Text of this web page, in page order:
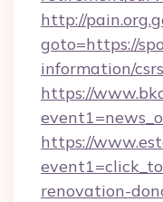
http://
goto=https://
information/csrs
https://
https://
renovation-